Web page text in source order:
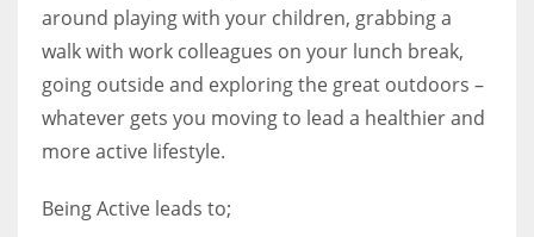
around playing with your children, grabbing a
walk with work colleagues on your lunch break,
going outside and exploring the great outdoors –
whatever gets you moving to lead a healthier and
more active lifestyle.
Being Active leads to;